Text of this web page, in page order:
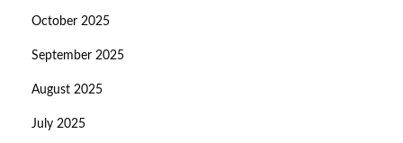
October 2025
September 2025
August 2025
July 2025